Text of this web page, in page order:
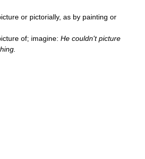
or pictorially, as by painting or
of; imagine: He couldn't picture